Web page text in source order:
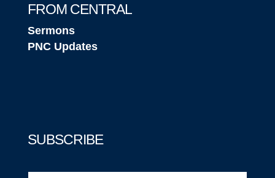
FROM CENTRAL
Sermons
PNC Updates
SUBSCRIBE